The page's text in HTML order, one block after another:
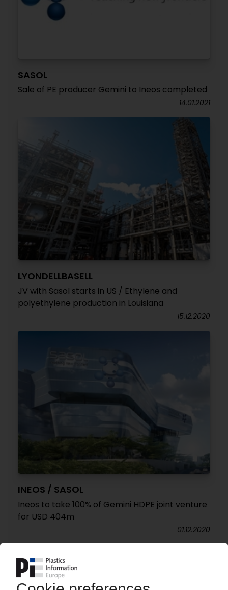
SASOL
Sale of PE producer Gemini to Ineos completed
14.01.2021
LYONDELLBASELL
JV with Sasol starts in US / Ethylene and
polyethylene production in Louisiana
15.12.2020
INEOS / SASOL
Ineos to take 100% of Gemini HDPE joint venture
for USD 404m
01.12.2020